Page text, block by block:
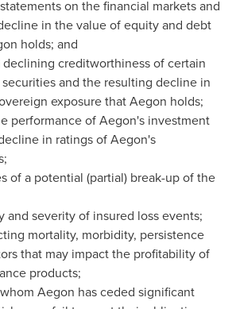
on the financial markets and
in the value of equity and debt
holds; and
creditworthiness of certain
and the resulting decline in
exposure that Aegon holds;
performance of Aegon's investment
in ratings of Aegon's
of a potential (partial) break-up of the
and severity of insured loss events;
mortality, morbidity, persistence
that may impact the profitability of
products;
Aegon has ceded significant